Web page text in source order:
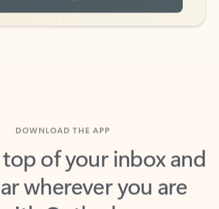
top of your inbox and
wherever you are
Outlook.